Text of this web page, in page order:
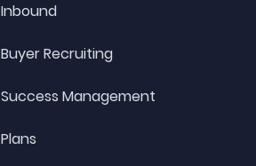
Inbound
Buyer Recruiting
Success Management
Plans